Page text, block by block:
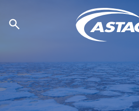
content